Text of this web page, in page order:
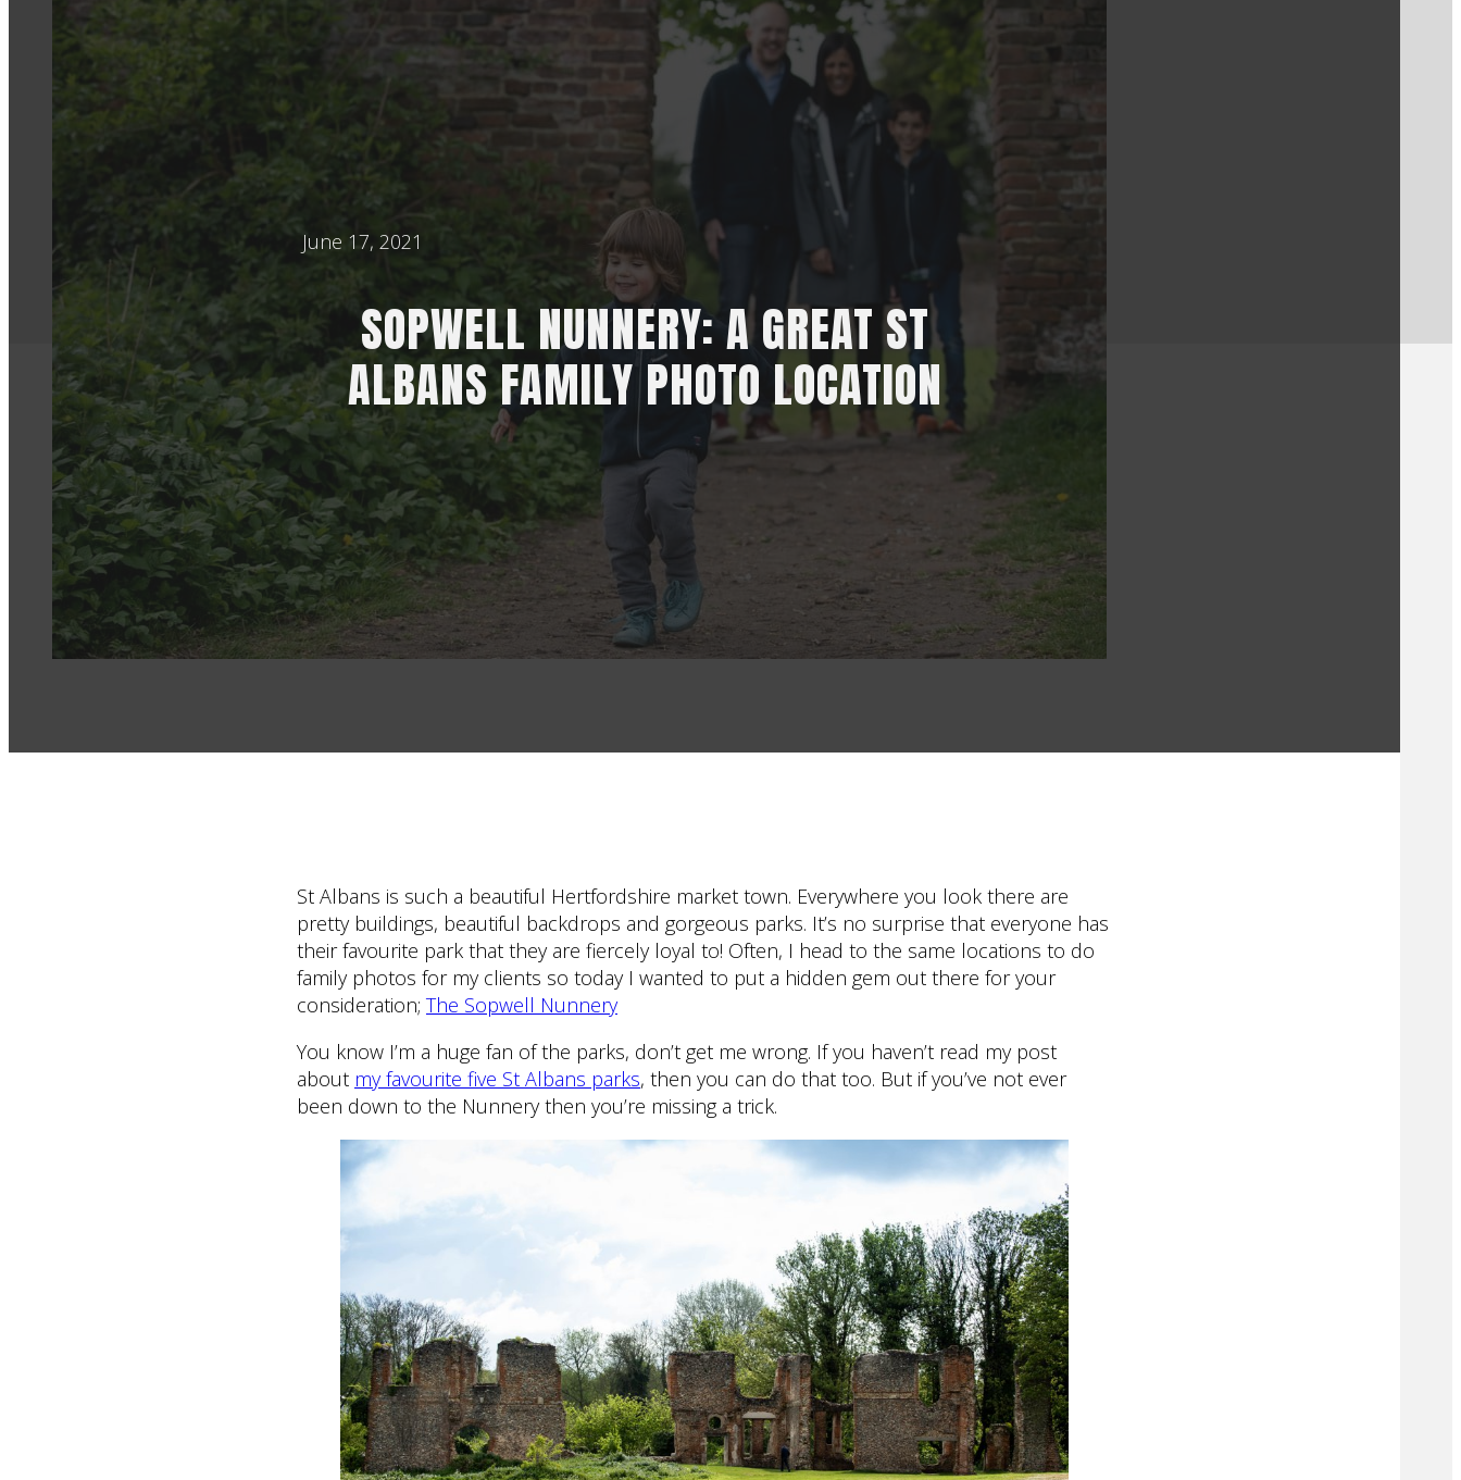
June 17, 2021
SOPWELL NUNNERY: A GREAT ST
ALBANS FAMILY PHOTO LOCATION
St Albans is such a beautiful Hertfordshire market town. Everywhere you look there are
pretty buildings, beautiful backdrops and gorgeous parks. It’s no surprise that everyone has
their favourite park that they are fiercely loyal to! Often, I head to the same locations to do
family photos for my clients so today I wanted to put a hidden gem out there for your
consideration; The Sopwell Nunnery
You know I’m a huge fan of the parks, don’t get me wrong. If you haven’t read my post
about my favourite five St Albans parks, then you can do that too. But if you’ve not ever
been down to the Nunnery then you’re missing a trick.